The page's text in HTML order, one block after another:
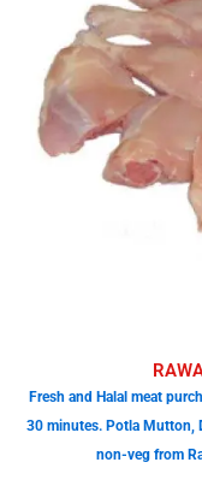
Fresh and Halal meat
30 minutes. Potla Mutton,
non-veg from